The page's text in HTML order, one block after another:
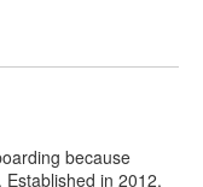
because
in 2012,